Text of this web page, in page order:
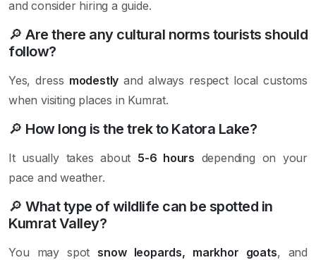
and consider hiring a guide.
🔎 Are there any cultural norms tourists should
follow?
Yes, dress modestly and always respect local customs
when visiting places in Kumrat.
🔎 How long is the trek to Katora Lake?
It usually takes about 5-6 hours depending on your
pace and weather.
🔎 What type of wildlife can be spotted in
Kumrat Valley?
You may spot snow leopards, markhor goats, and